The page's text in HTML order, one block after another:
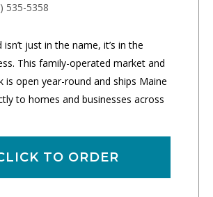
535-5358
just in the name, it’s in the
This family-operated market and
is open year-round and ships Maine
to homes and businesses across
TO ORDER